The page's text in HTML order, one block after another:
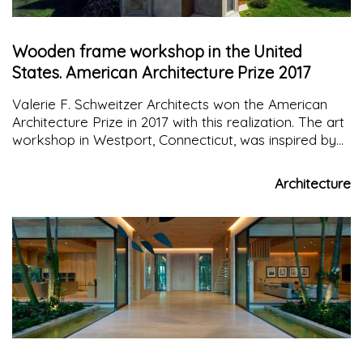
Wooden frame workshop in the United
States. American Architecture Prize 2017
Valerie F. Schweitzer Architects won the American
Architecture Prize in 2017 with this realization. The art
workshop in Westport, Connecticut, was inspired by
Architecture